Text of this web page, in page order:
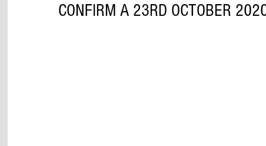
CONFIRM A 23RD OCTOBER